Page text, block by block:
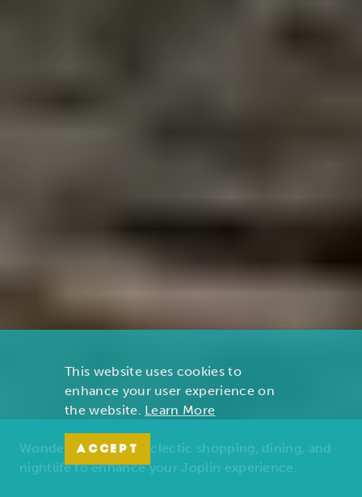
Wonders of nature, eclectic shopping, dining, and
nightlife to enhance your Joplin experience.
This website uses cookies to
enhance your user experience on
the website. Learn More
ACCEPT